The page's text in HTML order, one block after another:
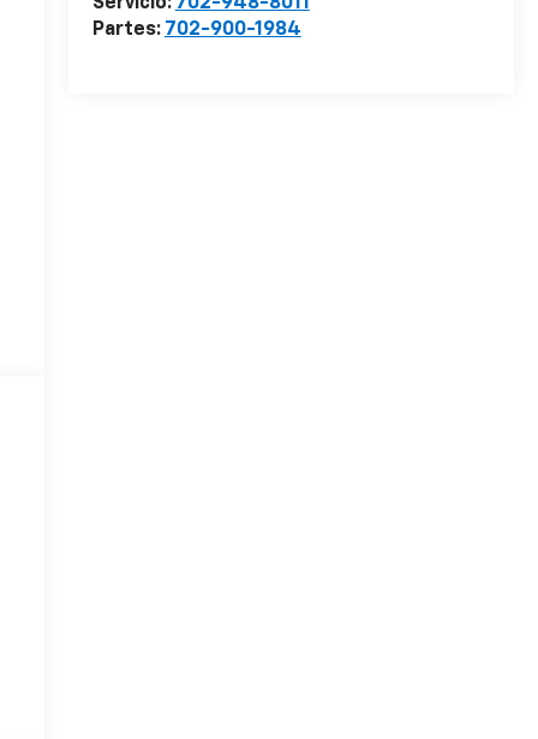
Partes: 702-900-1984